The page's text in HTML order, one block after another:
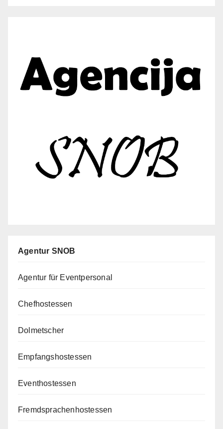
Agentur SNOB
Agentur für Eventpersonal
Chefhostessen
Dolmetscher
Empfangshostessen
Eventhostessen
Fremdsprachenhostessen